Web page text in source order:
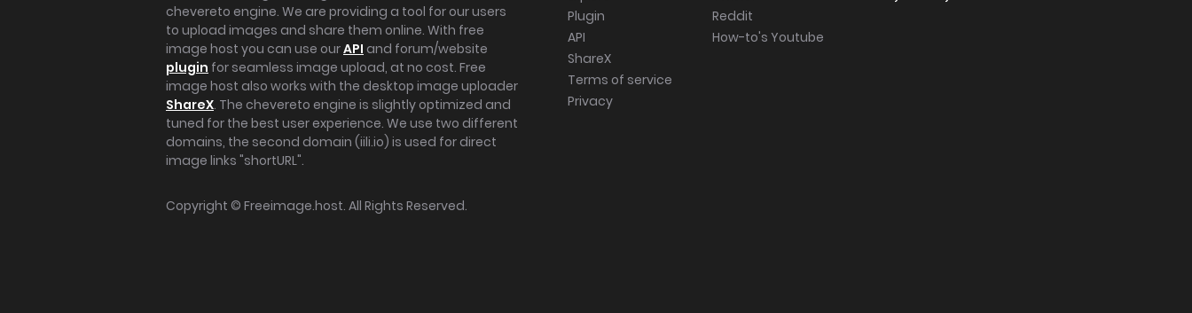
chevereto engine. We are providing a tool for our users
to upload images and share them online. With free
image host you can use ourAPI and forum/website
plugin for seamless image upload, at no cost. Free
image host also works with the desktop image uploader
ShareX. The chevereto engine is slightly optimized and
tuned for the best user experience. We use two different
domains, the second domain (iili.io) is used for direct
image links "shortURL".
Plugin
API
ShareX
Terms of service
Privacy
Reddit
How-to's Youtube
Copyright © Freeimage.host. All Rights Reserved.